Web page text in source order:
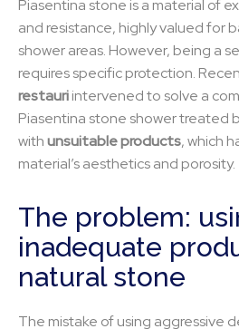
Piasentina stone is a material of
and resistance, highly valued for
shower areas. However, being a
requires specific protection.
restauriintervened to solve a
Piasentina stone shower treated
withunsuitable products, which
material’s aesthetics and porosity.
The problem:
inadequate
natural stone
The mistake of using aggressive